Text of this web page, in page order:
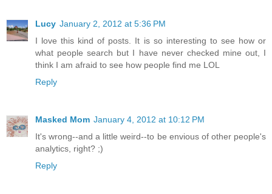
Lucy January 2, 2012 at 5:36 PM
I love this kind of posts. It is so interesting to see how or
what people search but I have never checked mine out, I
think I am afraid to see how people find me LOL
Reply
Masked Mom January 4, 2012 at 10:12 PM
It's wrong--and a little weird--to be envious of other people's
analytics, right? ;)
Reply